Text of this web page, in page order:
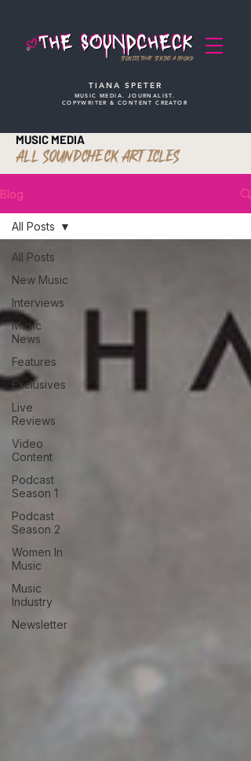
STORIES THAT STRIKE A CHORD
TIANA SPETER
MUSIC MEDIA. JOURNALIST.
COPYWRITER & CONTENT CREATOR
MUSIC MEDIA
ALL SOUNDCHECK ARTICLES
Blog
All Posts
New Music
Interviews
Music
News
Features
Exclusives
Live
Reviews
Video
Content
Podcast
Season 1
Podcast
Season 2
Women In
Music
Music
Industry
Newsletter
All Posts